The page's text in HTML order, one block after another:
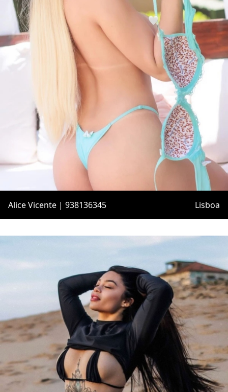
Alice Vicente | 938136345 Lisboa